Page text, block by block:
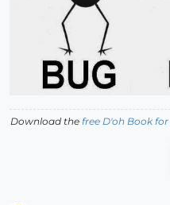
Download the free D'oh Book